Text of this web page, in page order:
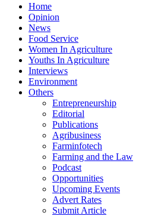
Home
Opinion
News
Food Service
Women In Agriculture
Youths In Agriculture
Interviews
Environment
Others
Entrepreneurship
Editorial
Publications
Agribusiness
Farminfotech
Farming and the Law
Podcast
Opportunities
Upcoming Events
Advert Rates
Submit Article